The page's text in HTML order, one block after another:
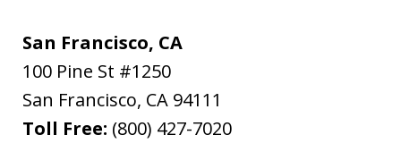
San Francisco, CA
100 Pine St #1250
San Francisco, CA 94111
Toll Free: (800) 427-7020